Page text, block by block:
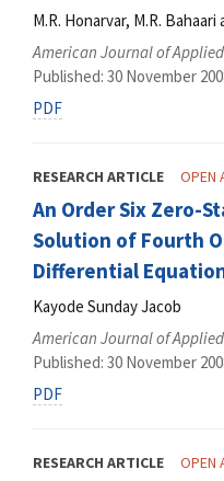
M.R. Honarvar, M.R. Bahaari
American Journal of
Published: 30 November
PDF
RESEARCH ARTICLE OPEN
An Order Six Zero-
Solution of Fourth
Differential
Kayode Sunday Jacob
American Journal of
Published: 30 November
PDF
RESEARCH ARTICLE OPEN